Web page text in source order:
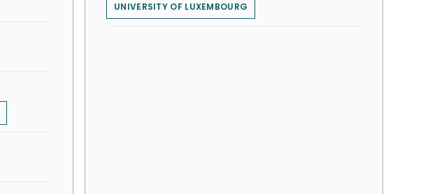
UNIVERSITY OF LUXEMBOURG